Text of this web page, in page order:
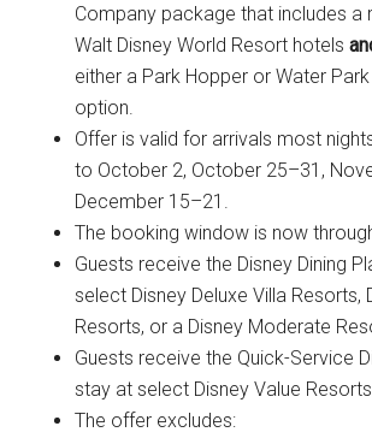
Company package that includes
Walt Disney World Resort hotels
either a Park Hopper or Water
option.
Offer is valid for arrivals most
to October 2, October 25–31,
December 15–21.
The booking window is now
Guests receive the Disney Dining
select Disney Deluxe Villa Resorts,
Resorts, or a Disney Moderate
Guests receive the Quick-Service
stay at select Disney Value Resorts.
The offer excludes: